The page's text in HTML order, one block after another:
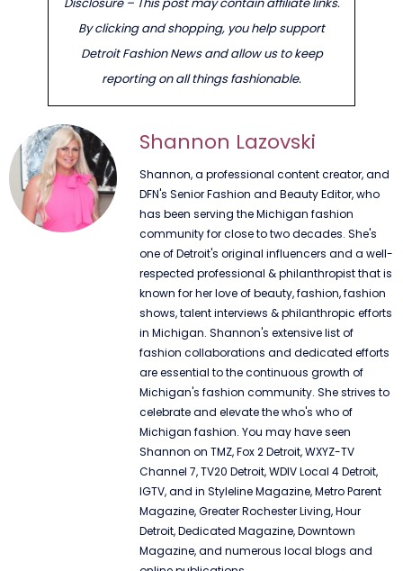
By clicking and shopping, you help support
Detroit Fashion News and allow us to keep
reporting on all things fashionable.
Shannon Lazovski
Shannon, a professional content creator, and
DFN's Senior Fashion and Beauty Editor, who
has been serving the Michigan fashion
community for close to two decades. She's
one of Detroit's original influencers and a well-
respected professional & philanthropist that is
known for her love of beauty, fashion, fashion
shows, talent interviews & philanthropic efforts
in Michigan. Shannon's extensive list of
fashion collaborations and dedicated efforts
are essential to the continuous growth of
Michigan's fashion community. She strives to
celebrate and elevate the who's who of
Michigan fashion. You may have seen
Shannon on TMZ, Fox 2 Detroit, WXYZ-TV
Channel 7, TV20 Detroit, WDIV Local 4 Detroit,
IGTV, and in Styleline Magazine, Metro Parent
Magazine, Greater Rochester Living, Hour
Detroit, Dedicated Magazine, Downtown
Magazine, and numerous local blogs and